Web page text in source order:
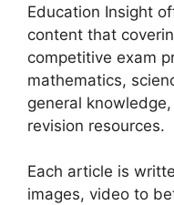
Education Insight
content that
competitive exam
mathematics,
general
revision resources.
Each article is
images, video to